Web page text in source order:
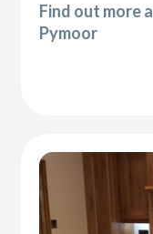
Find out more
Pymoor